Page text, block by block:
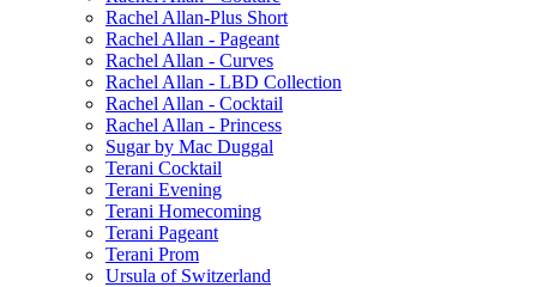
Rachel Allan-Plus Short
Rachel Allan - Pageant
Rachel Allan - Curves
Rachel Allan - LBD Collection
Rachel Allan - Cocktail
Rachel Allan - Princess
Sugar by Mac Duggal
Terani Cocktail
Terani Evening
Terani Homecoming
Terani Pageant
Terani Prom
Ursula of Switzerland